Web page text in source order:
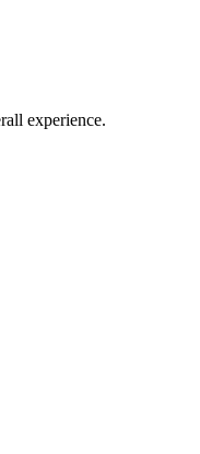
experience.